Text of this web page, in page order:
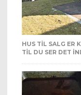
HUS TIL SALG ER
TIL DU SER DET